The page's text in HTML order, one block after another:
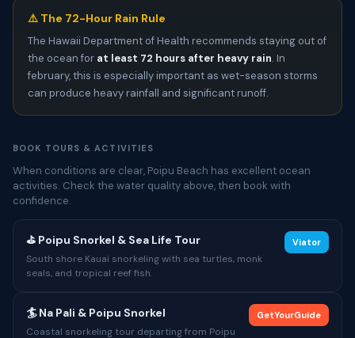
⚠️ The 72-Hour Rain Rule
The Hawaii Department of Health recommends staying out of
the ocean for at least 72 hours after heavy rain. In
february, this is especially important as wet-season storms
can produce heavy rainfall and significant runoff.
BOOK TOURS & ACTIVITIES
When conditions are clear, Poipu Beach has excellent ocean
activities. Check the water quality above, then book with
confidence.
⛳ Poipu Snorkel & Sea Life Tour
South shore Kauai snorkeling with sea turtles, monk
seals, and tropical reef fish.
Viator
🏄 Na Pali & Poipu Snorkel
Coastal snorkeling tour departing from Poipu
GetYourGuide